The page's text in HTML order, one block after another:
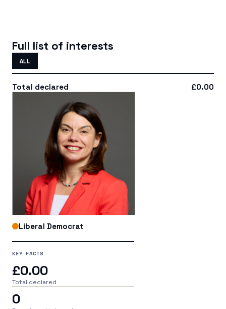
Full list of interests
ALL
Total declared £0.00
Liberal Democrat
KEY FACTS
£0.00
Total declared
0